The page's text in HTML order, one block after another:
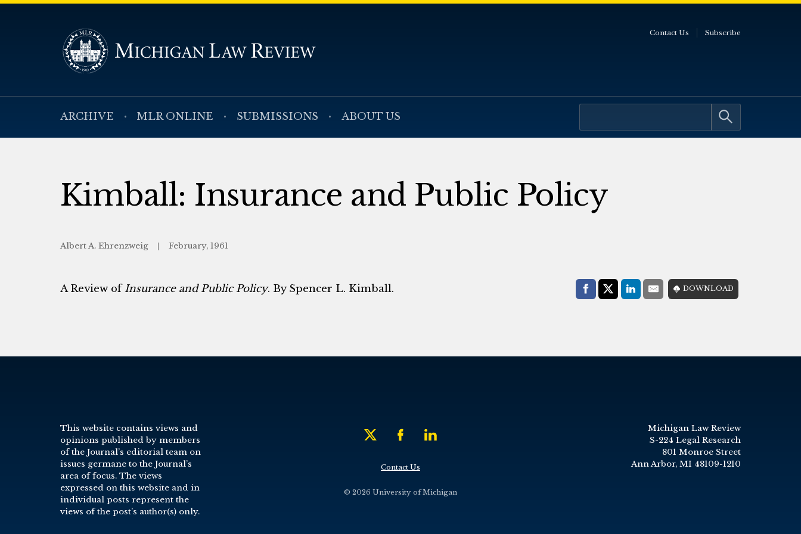
ARCHIVE MLR ONLINE SUBMISSIONS ABOUT US
Contact Us Subscribe
Kimball: Insurance and Public Policy
Albert A. Ehrenzweig February, 1961
Share with:
Facebook
Share on X (Twitter)
LinkedIn
E-MailDOWNLOAD
A Review ofInsurance and Public Policy. By Spencer L. Kimball.
This website contains views and
opinions published by members
of the Journal’s editorial team on
issues germane to the Journal’s
area of focus. The views
expressed on this website and in
individual posts represent the
views of the post’s author(s) only.
Contact Us
© 2026 University of Michigan
Michigan Law Review
S-224 Legal Research
801 Monroe Street
Ann Arbor, MI 48109-1210